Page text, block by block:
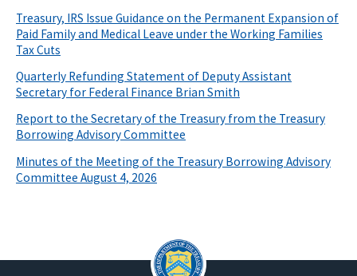
Treasury, IRS Issue Guidance on the Permanent Expansion of
Paid Family and Medical Leave under the Working Families
Tax Cuts
Quarterly Refunding Statement of Deputy Assistant
Secretary for Federal Finance Brian Smith
Report to the Secretary of the Treasury from the Treasury
Borrowing Advisory Committee
Minutes of the Meeting of the Treasury Borrowing Advisory
Committee August 4, 2026